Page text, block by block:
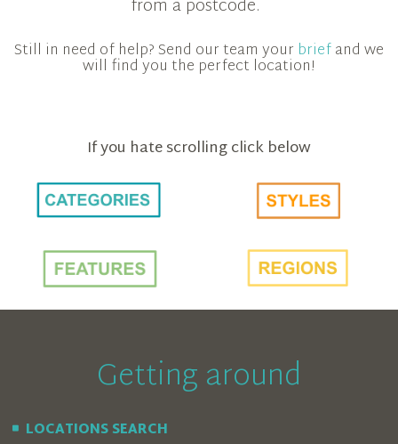
from a postcode.
Still in need of help? Send our team your briefand we
will find you the perfect location!
If you hate scrolling click below
Getting around
LOCATIONS SEARCH